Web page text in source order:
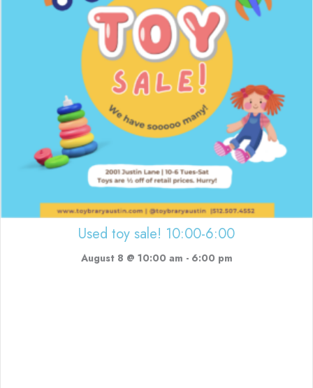
Used toy sale! 10:00-6:00
August 8 @ 10:00 am - 6:00 pm